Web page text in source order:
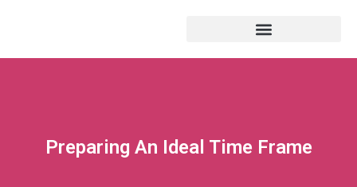
Preparing An Ideal Time Frame